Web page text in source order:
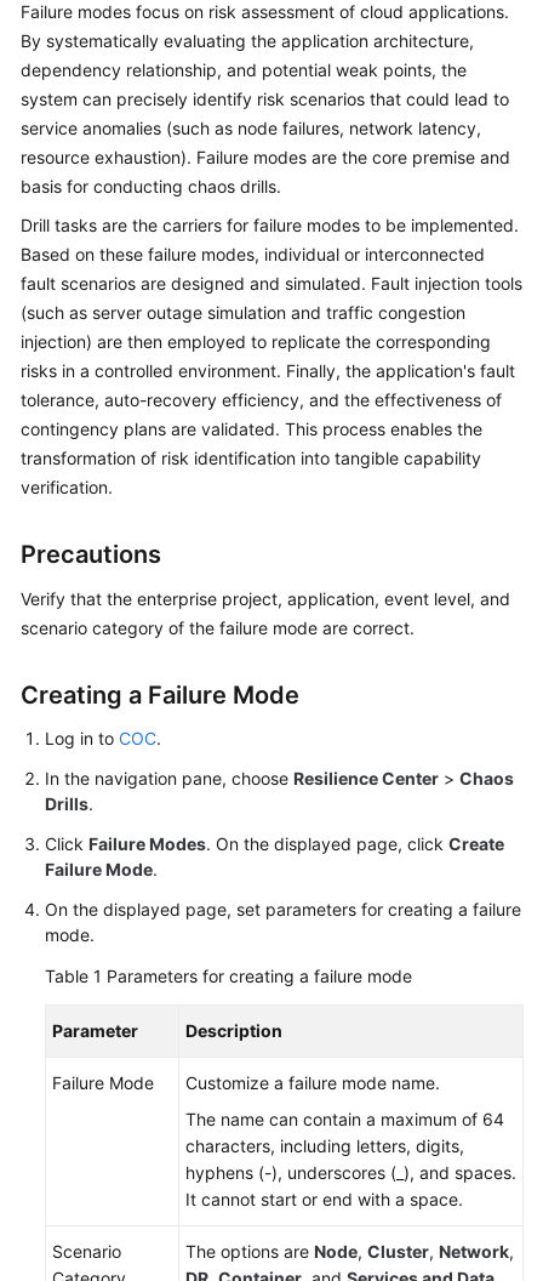
of
COC
Cloud
Resource
Management
Batch
Resource
Automated
O&M
Fault
Management
Change
Control
Resilience
Center
Overview
Architecture
Management
Contingency
Chaos
Managing
Drill
Failure modes focus on risk assessment of cloud applications.
By systematically evaluating the application architecture,
dependency relationship, and potential weak points, the
system can precisely identify risk scenarios that could lead to
service anomalies (such as node failures, network latency,
resource exhaustion). Failure modes are the core premise and
basis for conducting chaos drills.
Drill tasks are the carriers for failure modes to be implemented.
Based on these failure modes, individual or interconnected
fault scenarios are designed and simulated. Fault injection tools
(such as server outage simulation and traffic congestion
injection) are then employed to replicate the corresponding
risks in a controlled environment. Finally, the application's fault
tolerance, auto-recovery efficiency, and the effectiveness of
contingency plans are validated. This process enables the
transformation of risk identification into tangible capability
verification.
Precautions
Verify that the enterprise project, application, event level, and
scenario category of the failure mode are correct.
Creating a Failure Mode
Log in to COC.
In the navigation pane, choose Resilience Center > Chaos
Drills.
Click Failure Modes. On the displayed page, click Create
Failure Mode.
On the displayed page, set parameters for creating a failure
mode.
Table 1 Parameters for creating a failure mode
Parameter Description
Failure Mode
Customize a failure mode name.
The name can contain a maximum of 64
characters, including letters, digits,
hyphens (-), underscores (_), and spaces.
It cannot start or end with a space.
Scenario
The options are Node, Cluster, Network,